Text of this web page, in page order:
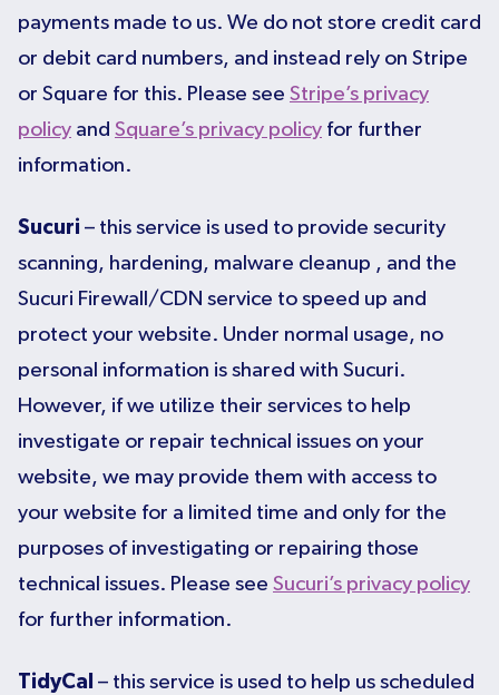
payments made to us. We do not store credit card
or debit card numbers, and instead rely on Stripe
or Square for this. Please see Stripe’s privacy
policy and Square’s privacy policy for further
information.
Sucuri – this service is used to provide security
scanning, hardening, malware cleanup , and the
Sucuri Firewall/CDN service to speed up and
protect your website. Under normal usage, no
personal information is shared with Sucuri.
However, if we utilize their services to help
investigate or repair technical issues on your
website, we may provide them with access to
your website for a limited time and only for the
purposes of investigating or repairing those
technical issues. Please see Sucuri’s privacy policy
for further information.
TidyCal – this service is used to help us scheduled